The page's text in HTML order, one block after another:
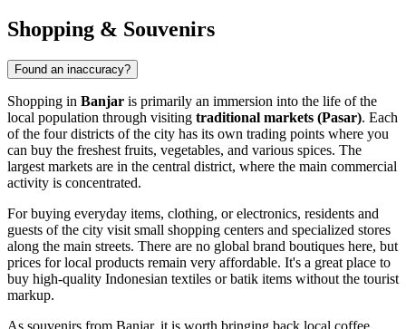
Shopping & Souvenirs
Found an inaccuracy?
Shopping in Banjar is primarily an immersion into the life of the
local population through visiting traditional markets (Pasar). Each
of the four districts of the city has its own trading points where you
can buy the freshest fruits, vegetables, and various spices. The
largest markets are in the central district, where the main commercial
activity is concentrated.
For buying everyday items, clothing, or electronics, residents and
guests of the city visit small shopping centers and specialized stores
along the main streets. There are no global brand boutiques here, but
prices for local products remain very affordable. It's a great place to
buy high-quality Indonesian textiles or batik items without the tourist
markup.